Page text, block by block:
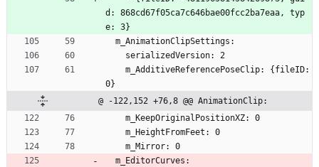
d: 868cd67f05ca7c646bae00fcc2ba7eaa, typ
e: 3}
  m_AnimationClipSettings:
    serializedVersion: 2
0}
@ -122,152 +76,8 @@ AnimationClip:
    m_KeepOriginalPositionXZ: 0
    m_HeightFromFeet: 0
    m_Mirror: 0
  m_EditorCurves: